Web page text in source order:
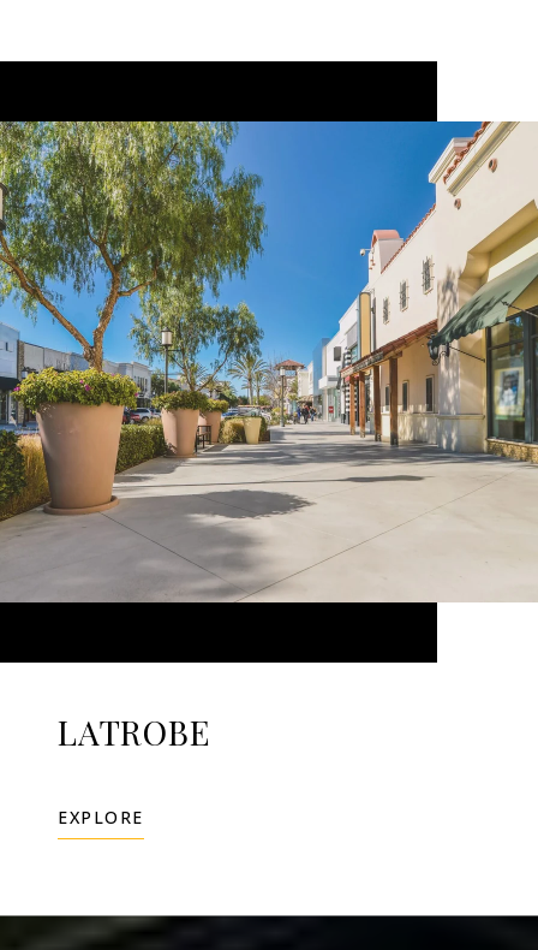
LATROBE
EXPLORE